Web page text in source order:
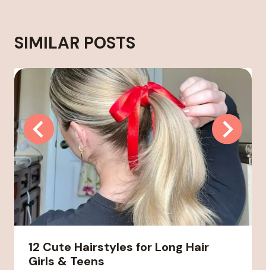
SIMILAR POSTS
12 Cute Hairstyles for Long Hair
Girls & Teens